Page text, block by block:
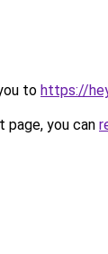
to https://
you can